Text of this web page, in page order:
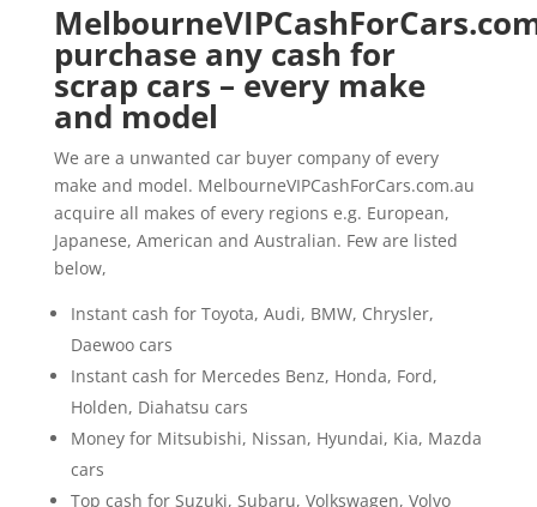
purchase any cash for
scrap cars – every make
and model
We are a unwanted car buyer company of every
make and model. MelbourneVIPCashForCars.com.au
acquire all makes of every regions e.g. European,
Japanese, American and Australian. Few are listed
below,
Instant cash for Toyota, Audi, BMW, Chrysler,
Daewoo cars
Instant cash for Mercedes Benz, Honda, Ford,
Holden, Diahatsu cars
Money for Mitsubishi, Nissan, Hyundai, Kia, Mazda
cars
Top cash for Suzuki, Subaru, Volkswagen, Volvo